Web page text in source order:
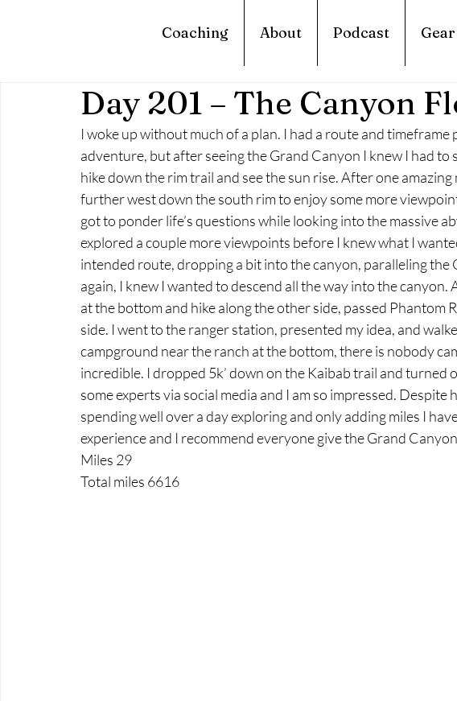
Coaching About Podcast Gear
Day 201 – The Canyon
I woke up without much of a plan. I had a route and
adventure, but after seeing the Grand Canyon I knew I had to
hike down the rim trail and see the sun rise. After one
further west down the south rim to enjoy some more
got to ponder life’s questions while looking into the massive
explored a couple more viewpoints before I knew what I
intended route, dropping a bit into the canyon, paralleling the
again, I knew I wanted to descend all the way into the
at the bottom and hike along the other side, passed Phantom
side. I went to the ranger station, presented my idea, and
campground near the ranch at the bottom, there is nobody
incredible. I dropped 5k’ down on the Kaibab trail and turned
some experts via social media and I am so impressed.
spending well over a day exploring and only adding miles I
experience and I recommend everyone give the Grand
Miles 29
Total miles 6616